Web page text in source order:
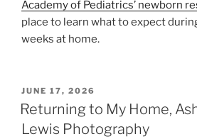
Academy of Pediatrics’ newborn
place to learn what to expect
weeks at home.
POSTED
ON
JUNE 17, 2026
Returning to My Home,
Lewis Photography